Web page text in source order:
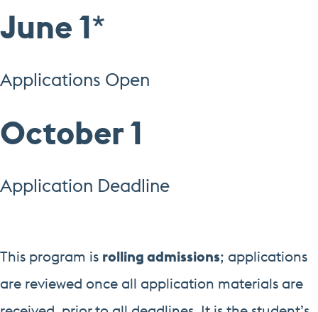
June 1*
Applications Open
October 1
Application Deadline
This program is rolling admissions; applications
are reviewed once all application materials are